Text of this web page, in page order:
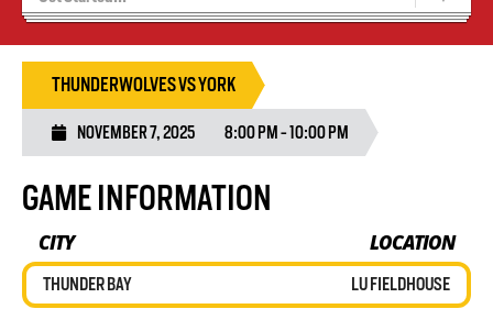
Tryouts
THUNDERWOLVES VS YORK
NOVEMBER 7, 2025 8:00 PM - 10:00 PM
GAME INFORMATION
CITY LOCATION
THUNDER BAY LU FIELDHOUSE